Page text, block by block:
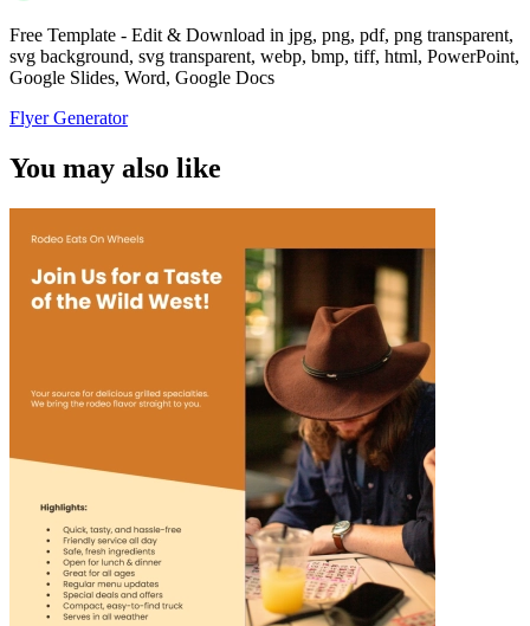
Free Template - Edit & Download in jpg, png, pdf, png transparent,
svg background, svg transparent, webp, bmp, tiff, html, PowerPoint,
Google Slides, Word, Google Docs
Flyer Generator
You may also like